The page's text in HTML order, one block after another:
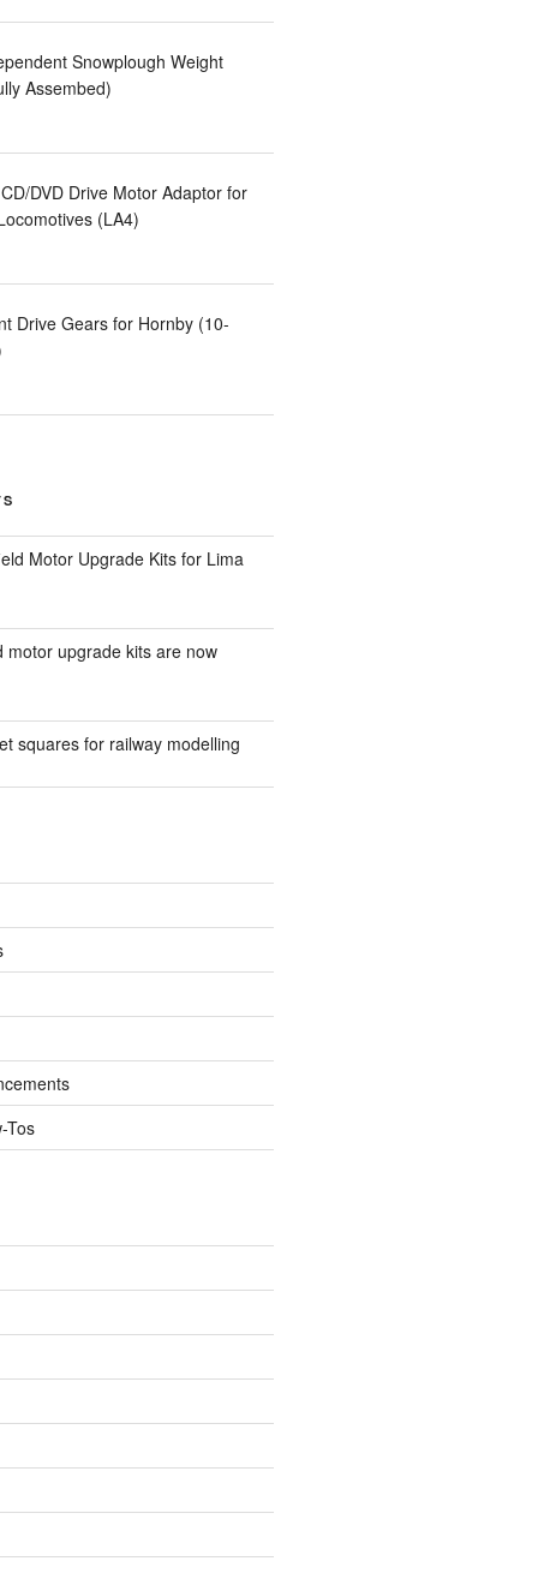
Snowplough Weight
Assembed)
DVD Drive Motor Adaptor for
(LA4)
Drive Gears for Hornby (10-
Motor Upgrade Kits for Lima
motor upgrade kits are now
squares for railway modelling
Tos